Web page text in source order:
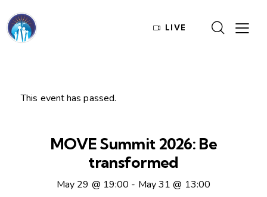
LIVE
This event has passed.
MOVE Summit 2026: Be
transformed
May 29 @ 19:00 - May 31 @ 13:00